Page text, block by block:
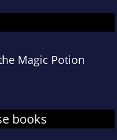
Magic Potion
books